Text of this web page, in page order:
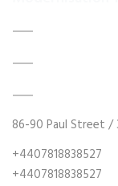
86-90 Paul Street /
+4407818838527
+4407818838527